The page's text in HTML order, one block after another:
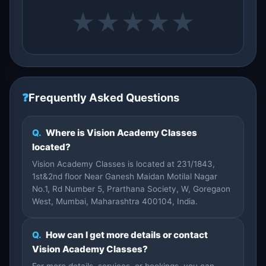
★ ★ ★ ★ ★
❓Frequently Asked Questions
Q. Where is Vision Academy Classes
located?
Vision Academy Classes is located at 231/1843,
1st&2nd floor Near Ganesh Maidan Motilal Nagar
No.1, Rd Number 5, Prarthana Society, W, Goregaon
West, Mumbai, Maharashtra 400104, India.
Q. How can I get more details or contact
Vision Academy Classes?